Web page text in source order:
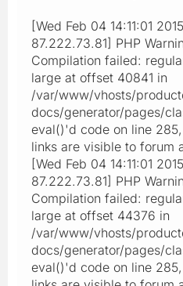
[Wed Feb 04 14:11:01
87.222.73.81] PHP
Compilation failed:
large at offset 40841 in
/var/www/vhosts/
docs/generator/pages/
eval()'d code on line
links are visible to forum
[Wed Feb 04 14:11:01
87.222.73.81] PHP
Compilation failed:
large at offset 44376 in
/var/www/vhosts/
docs/generator/pages/
eval()'d code on line